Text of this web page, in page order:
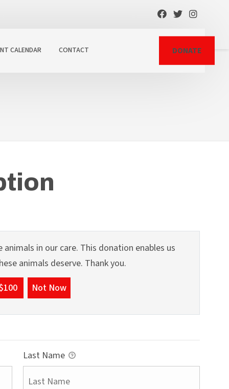
CALENDAR CONTACT DONATE
in our care. This donation enables us
animals deserve. Thank you.
Not Now
Last Name